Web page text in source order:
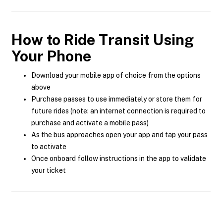
How to Ride Transit Using
Your Phone
Download your mobile app of choice from the options
above
Purchase passes to use immediately or store them for
future rides (note: an internet connection is required to
purchase and activate a mobile pass)
As the bus approaches open your app and tap your pass
to activate
Once onboard follow instructions in the app to validate
your ticket